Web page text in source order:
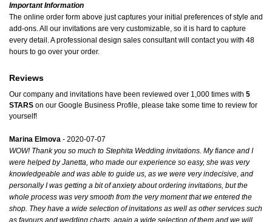
Important Information
The online order form above just captures your initial preferences of style and
add-ons. All our invitations are very customizable, so it is hard to capture
every detail. A professional design sales consultant will contact you with 48
hours to go over your order.
Reviews
Our company and invitations have been reviewed over 1,000 times with 5
STARS on our Google Business Profile , please take some time to review for
yourself!
Marina Elmova - 2020-07-07
WOW! Thank you so much to Stephita Wedding invitations. My fiance and I
were helped by Janetta, who made our experience so easy, she was very
knowledgeable and was able to guide us, as we were very indecisive, and
personally I was getting a bit of anxiety about ordering invitations, but the
whole process was very smooth from the very moment that we entered the
shop. They have a wide selection of invitations as well as other services such
as favours and wedding charts, again a wide selection of them and we will